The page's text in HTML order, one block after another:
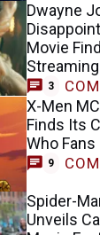
Dwayne
Movie
Streaming
3
X-Men
Finds Its
Who
9
Spider-
Unveils